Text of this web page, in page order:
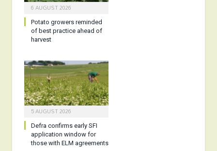
6 AUGUST 2026
Potato growers reminded
of best practice ahead of
harvest
5 AUGUST 2026
Defra confirms early SFI
application window for
those with ELM agreements